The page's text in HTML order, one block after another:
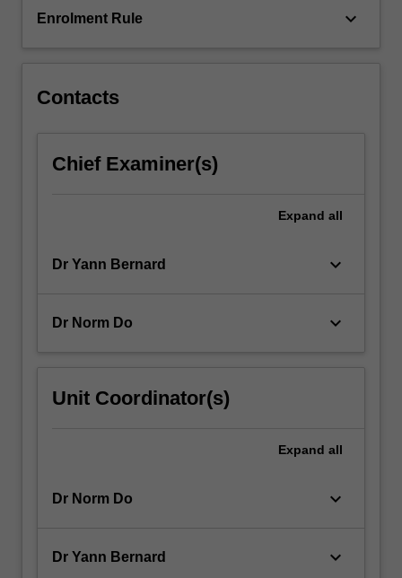
Enrolment Rule keyboard_arrow_down
Contacts
Chief Examiner(s)
Expand all
Dr Yann Bernard keyboard_arrow_down
Dr Norm Do keyboard_arrow_down
Unit Coordinator(s)
Expand all
Dr Norm Do keyboard_arrow_down
Dr Yann Bernard keyboard_arrow_down